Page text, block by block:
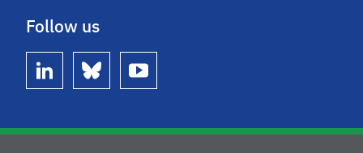
Follow us
linkedin bluesky youtube